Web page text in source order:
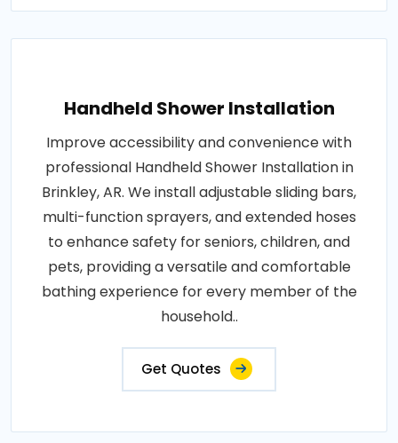
Handheld Shower Installation
Improve accessibility and convenience with
professional Handheld Shower Installation in
Brinkley, AR. We install adjustable sliding bars,
multi-function sprayers, and extended hoses
to enhance safety for seniors, children, and
pets, providing a versatile and comfortable
bathing experience for every member of the
household..
Get Quotes